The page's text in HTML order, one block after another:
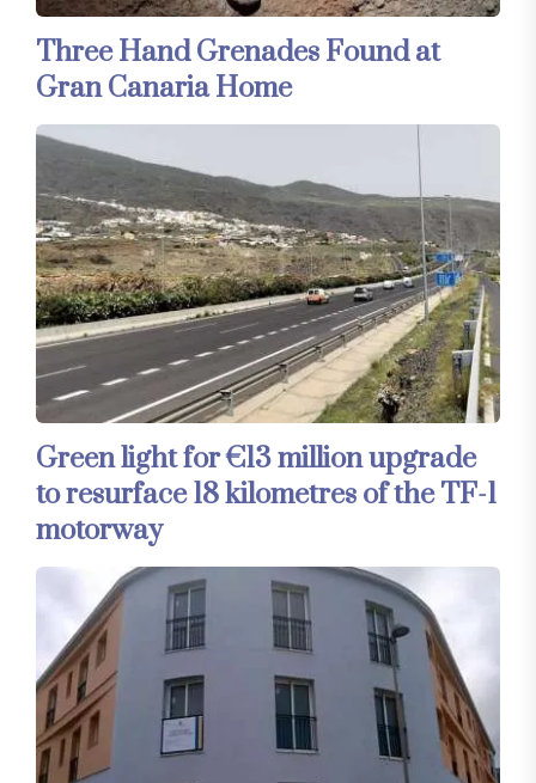
Three Hand Grenades Found at
Gran Canaria Home
Green light for €13 million upgrade
to resurface 18 kilometres of the TF-1
motorway